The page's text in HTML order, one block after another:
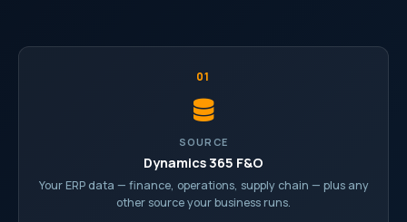
01
SOURCE
Dynamics 365 F&O
Your ERP data — finance, operations, supply chain — plus any
other source your business runs.